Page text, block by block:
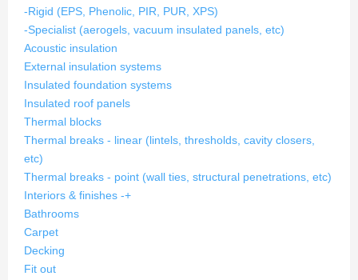
-Rigid (EPS, Phenolic, PIR, PUR, XPS)
-Specialist (aerogels, vacuum insulated panels, etc)
Acoustic insulation
External insulation systems
Insulated foundation systems
Insulated roof panels
Thermal blocks
Thermal breaks - linear (lintels, thresholds, cavity closers,
etc)
Thermal breaks - point (wall ties, structural penetrations, etc)
Interiors & finishes -+
Bathrooms
Carpet
Decking
Fit out